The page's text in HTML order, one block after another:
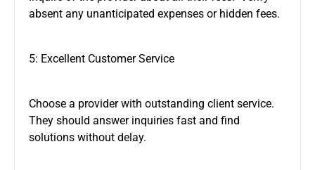
absent any unanticipated expenses or hidden fees.
5: Excellent Customer Service
Choose a provider with outstanding client service.
They should answer inquiries fast and find
solutions without delay.